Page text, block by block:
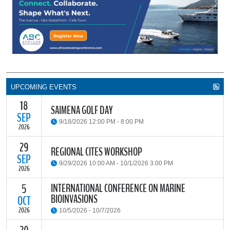
UPCOMING EVENTS
18
SEP
2026
SAIMENA GOLF DAY
9/18/2026 12:00 PM - 8:00 PM
The South African Institute of Marine Engineers and Naval
Architects Cape Branch (SAIMENA) is hosting their Annual Golf
Day 2026 at the beautiful Clovelly Country Club in Cape Town.
29
SEP
2026
REGIONAL CITES WORKSHOP
9/29/2026 10:00 AM - 10/1/2026 3:00 PM
The Convention on International Trade in Endangered Species of
Wild Fauna and Flora (CITES) Secretariat and the Food and
Agriculture Organisation of the United Nations (FAO) have invited
parties and observers to a regional workshop on implementing
CITES through national fisheries legal frameworks for countries in
5
OCT
2026
INTERNATIONAL CONFERENCE ON MARINE
BIOINVASIONS
10/5/2026 - 10/7/2026